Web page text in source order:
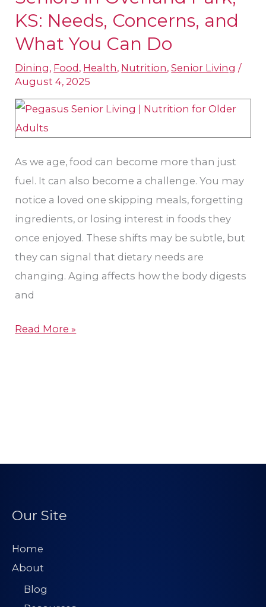
KS: Needs, Concerns, and
What You Can Do
Dining, Food , Health, Nutrition,Senior Living /
August 4, 2025
As we age, food can become more than just
fuel. It can also become a challenge. You may
notice a loved one skipping meals, forgetting
ingredients, or losing interest in foods they
once enjoyed. These shifts may be subtle, but
they can signal that dietary needs are
changing. Aging affects how the body digests
and
Seniors
in
Overland
Park,
KS:
Needs,
and
What
You
Can
Do
Read More »
Our Site
Home
About
Blog